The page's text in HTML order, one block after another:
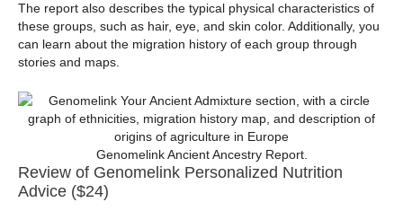
The report also describes the typical physical characteristics of
these groups, such as hair, eye, and skin color. Additionally, you
can learn about the migration history of each group through
stories and maps.
Genomelink Ancient Ancestry Report.
Review of Genomelink Personalized Nutrition
Advice ($24)